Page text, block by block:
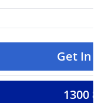
Get In
1300